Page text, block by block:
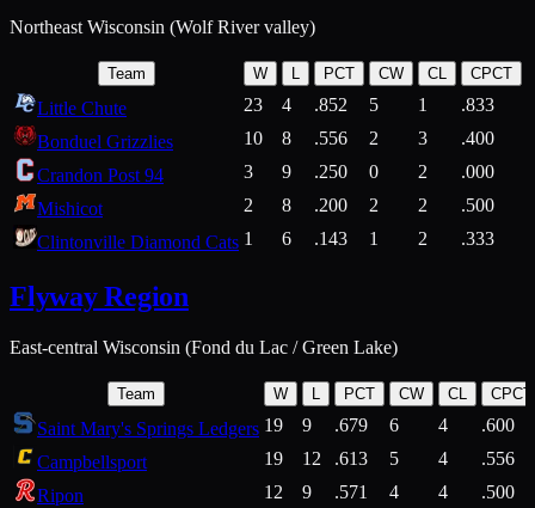
Northeast Wisconsin (Wolf River valley)
Team W L PCT CW CL CPCT
Little Chute 23 4 .852 5 1 .833
Bonduel Grizzlies
10 8 .556 2 3 .400
Crandon Post 94
3 9 .250 0 2 .000
Mishicot
2 8 .200 2 2 .500
Clintonville Diamond Cats 1 6 .143 1 2 .333
Flyway Region
East-central Wisconsin (Fond du Lac / Green Lake)
Team W L PCT CW CL CPCT
Saint Mary's Springs Ledgers 19 9 .679 6 4
.600
Campbellsport
19 12 .613 5 4
.556
Ripon
12 9 .571 4 4
.500